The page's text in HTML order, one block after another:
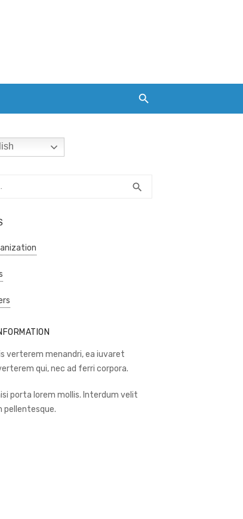
search
verterem menandri, ea iuvaret
qui, nec ad ferri corpora.
porta lorem mollis. Interdum velit
pellentesque.